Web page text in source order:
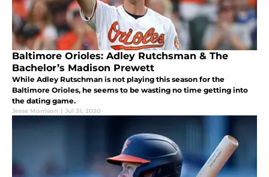
Baltimore Orioles: Adley Rutchsman & The
Bachelor’s Madison Prewett
While Adley Rutschman is not playing this season for the
Baltimore Orioles, he seems to be wasting no time getting into
the dating game.
Jesse Morrison | Jul 31, 2020